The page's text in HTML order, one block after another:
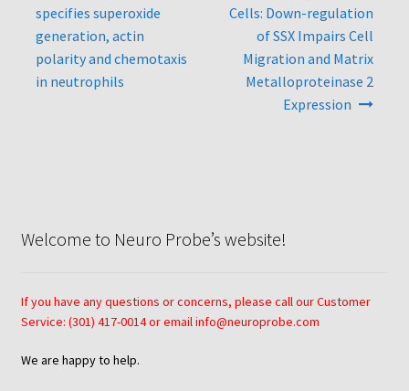
Microplate Specifications
Neuro Probe A-Series (AA96, AB96, AC96)
Neuro Probe AP48
Neuro Probe BW25, BW100, BW200S, and BW200L
specifies superoxide
generation, actin
polarity and chemotaxis
in neutrophils
Cells: Down-regulation
of SSX Impairs Cell
Migration and Matrix
Metalloproteinase 2
Expression
Welcome to Neuro Probe’s website!
If you have any questions or concerns, please call our Customer
Service: (301) 417-0014 or email info@neuroprobe.com
We are happy to help.